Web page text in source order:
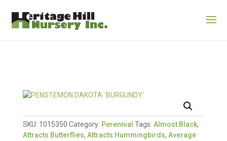
SKU: 1015350 Category: Perennial Tags: Almost Black,
Attracts Butterflies, Attracts Hummingbirds, Average